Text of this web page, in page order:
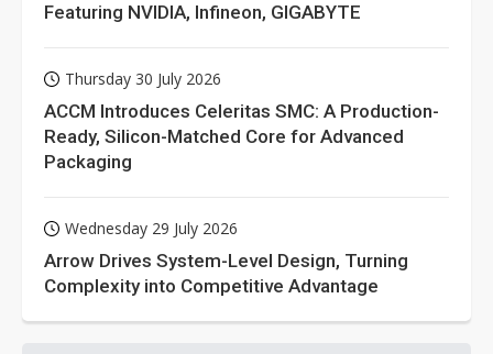
Featuring NVIDIA, Infineon, GIGABYTE
Thursday 30 July 2026
ACCM Introduces Celeritas SMC: A Production-
Ready, Silicon-Matched Core for Advanced
Packaging
Wednesday 29 July 2026
Arrow Drives System-Level Design, Turning
Complexity into Competitive Advantage